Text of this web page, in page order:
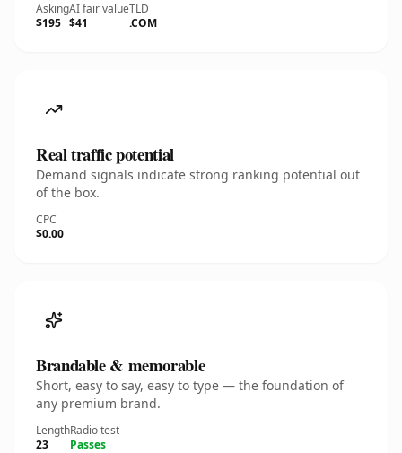
Asking
$195
AI fair value
$41
TLD
.COM
Real traffic potential
Demand signals indicate strong ranking potential out
of the box.
CPC
$0.00
Brandable & memorable
Short, easy to say, easy to type — the foundation of
any premium brand.
Length
23
Radio test
Passes